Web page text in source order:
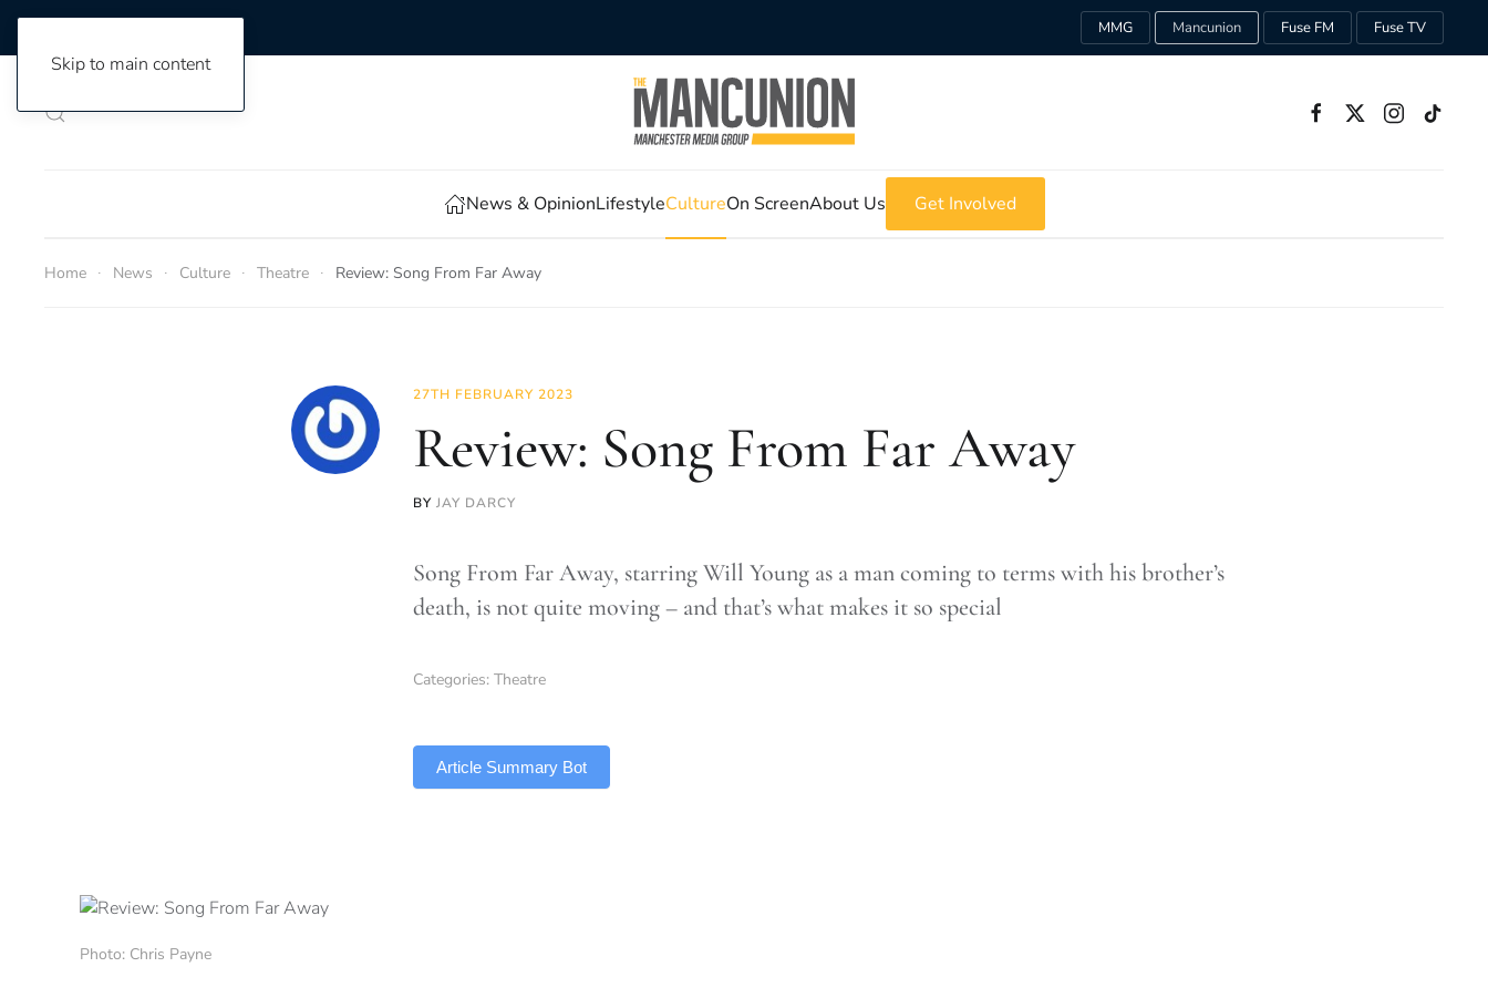
Skip to main content
MMG Mancunion Fuse FM Fuse TV
News & OpinionLifestyleCultureOn ScreenAbout Us Get Involved
Home News Culture Theatre Review: Song From Far Away
27TH FEBRUARY 2023
Review: Song From Far Away
BY JAY DARCY
Song From Far Away, starring Will Young as a man coming to terms with his brother’s
death, is not quite moving – and that’s what makes it so special
Categories: Theatre
Article Summary Bot
Photo: Chris Payne